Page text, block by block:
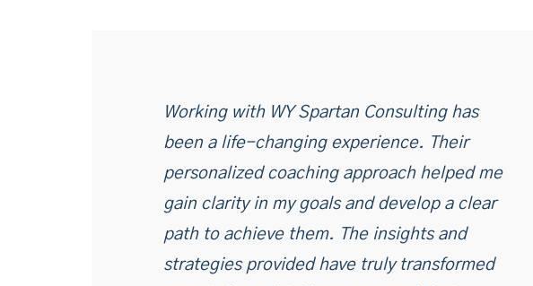
Working with WY Spartan Consulting has
been a life-changing experience. Their
personalized coaching approach helped me
gain clarity in my goals and develop a clear
path to achieve them. The insights and
strategies provided have truly transformed